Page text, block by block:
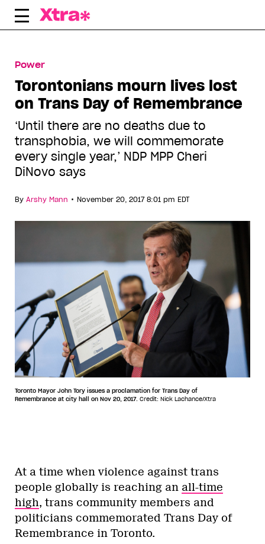
Skip
Power
Torontonians mourn lives lost
on Trans Day of Remembrance
‘Until there are no deaths due to
transphobia, we will commemorate
every single year,’ NDP MPP Cheri
DiNovo says
By Arshy Mann • November 20, 2017 8:01 pm EDT
Toronto Mayor John Tory issues a proclamation for Trans Day of
Remembrance at city hall on Nov 20, 2017. Credit: Nick Lachance/Xtra
At a time when violence against trans
people globally is reaching an all-time
high, trans community members and
politicians commemorated Trans Day of
Remembrance in Toronto.